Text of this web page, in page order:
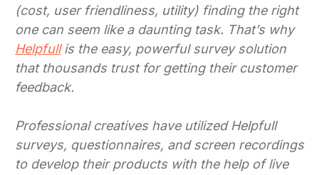
(cost, user friendliness, utility) finding the right
one can seem like a daunting task. That’s why
Helpfullis the easy, powerful survey solution
that thousands trust for getting their customer
feedback.
Professional creatives have utilized Helpfull
surveys, questionnaires, and screen recordings
to develop their products with the help of live